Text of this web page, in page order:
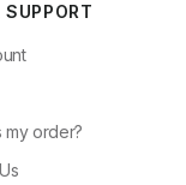
SUPPORT
order?